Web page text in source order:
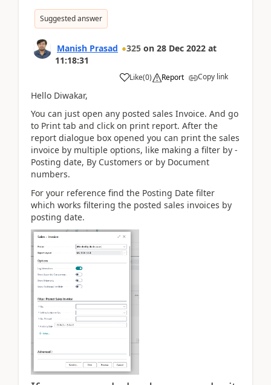
Suggested answer
Manish Prasad 325 on 28 Dec 2022 at
11:18:31
Like(0) Report Copy link
Hello Diwakar,
You can just open any posted sales Invoice. And go
to Print tab and click on print report. After the
report dialogue box opened you can print the sales
invoice by multiple options, like making a filter by -
Posting date, By Customers or by Document
numbers.
For your reference find the Posting Date filter
which works filtering the posted sales invoices by
posting date.